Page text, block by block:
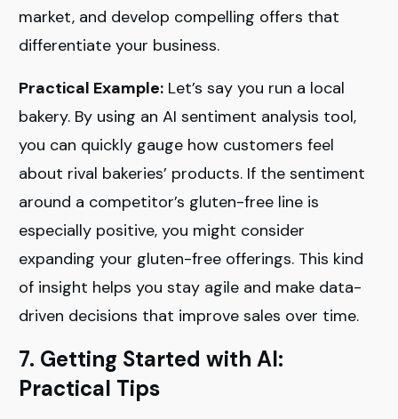
market, and develop compelling offers that
differentiate your business.
Practical Example: Let’s say you run a local
bakery. By using an AI sentiment analysis tool,
you can quickly gauge how customers feel
about rival bakeries’ products. If the sentiment
around a competitor’s gluten-free line is
especially positive, you might consider
expanding your gluten-free offerings. This kind
of insight helps you stay agile and make data-
driven decisions that improve sales over time.
7. Getting Started with AI:
Practical Tips